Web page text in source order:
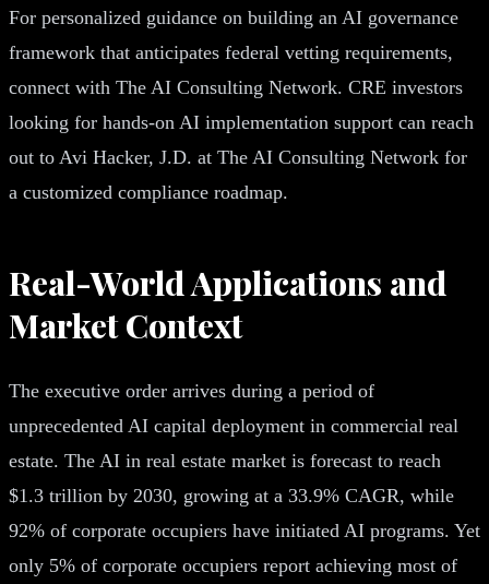
For personalized guidance on building an AI governance
framework that anticipates federal vetting requirements,
connect with The AI Consulting Network. CRE investors
looking for hands-on AI implementation support can reach
out to Avi Hacker, J.D. at The AI Consulting Network for
a customized compliance roadmap.
Real-World Applications and
Market Context
The executive order arrives during a period of
unprecedented AI capital deployment in commercial real
estate. The AI in real estate market is forecast to reach
$1.3 trillion by 2030, growing at a 33.9% CAGR, while
92% of corporate occupiers have initiated AI programs. Yet
only 5% of corporate occupiers report achieving most of